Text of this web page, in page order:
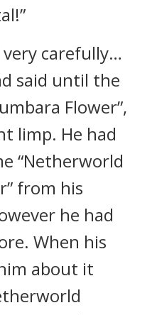
carefully…
said until the
Flower”,
limp. He had
“Netherworld
from his
he had
When his
about it